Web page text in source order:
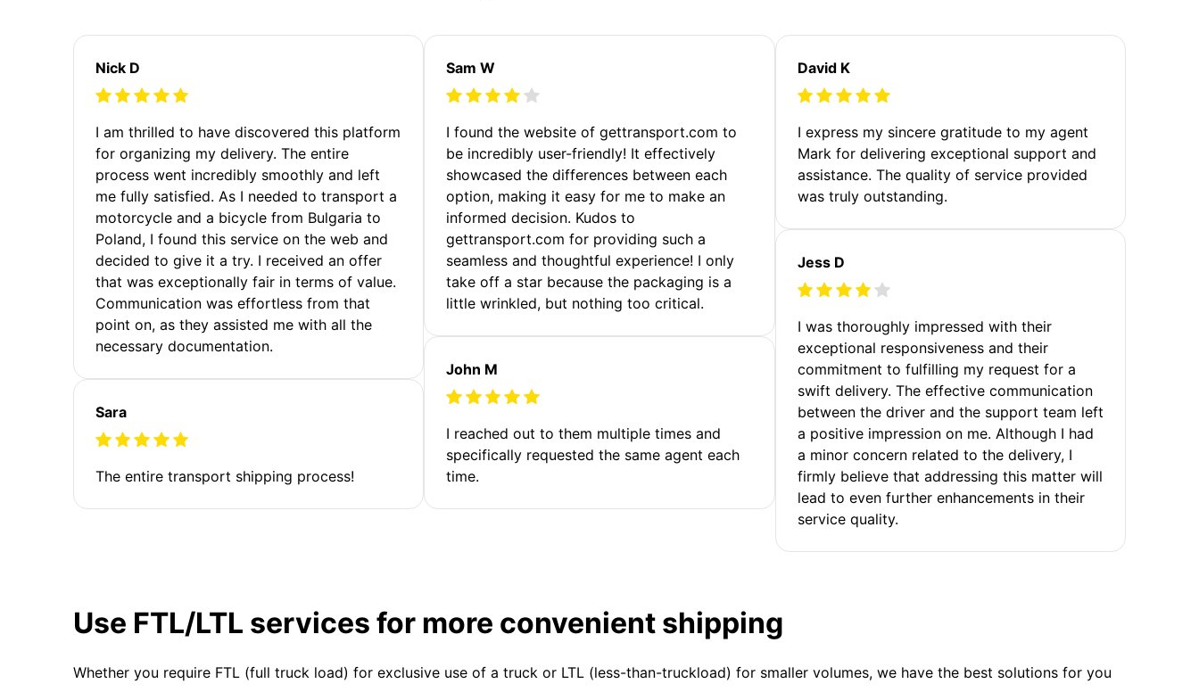
Nick D
I am thrilled to have discovered this platform
for organizing my delivery. The entire
process went incredibly smoothly and left
me fully satisfied. As I needed to transport a
motorcycle and a bicycle from Bulgaria to
Poland, I found this service on the web and
decided to give it a try. I received an offer
that was exceptionally fair in terms of value.
Communication was effortless from that
point on, as they assisted me with all the
necessary documentation.
Sara
The entire transport shipping process!
Sam W
I found the website of gettransport.com to
be incredibly user-friendly! It effectively
showcased the differences between each
option, making it easy for me to make an
informed decision. Kudos to
gettransport.com for providing such a
seamless and thoughtful experience! I only
take off a star because the packaging is a
little wrinkled, but nothing too critical.
John M
I reached out to them multiple times and
specifically requested the same agent each
time.
David K
I express my sincere gratitude to my agent
Mark for delivering exceptional support and
assistance. The quality of service provided
was truly outstanding.
Jess D
I was thoroughly impressed with their
exceptional responsiveness and their
commitment to fulfilling my request for a
swift delivery. The effective communication
between the driver and the support team left
a positive impression on me. Although I had
a minor concern related to the delivery, I
firmly believe that addressing this matter will
lead to even further enhancements in their
service quality.
Use FTL/LTL services for more convenient shipping
Whether you require FTL (full truck load) for exclusive use of a truck or LTL (less-than-truckload) for smaller volumes, we have the best solutions for you